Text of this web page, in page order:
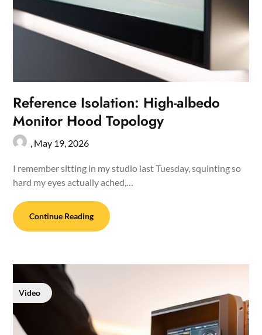
Reference Isolation: High-albedo
Monitor Hood Topology
, May 19, 2026
I remember sitting in my studio last Tuesday, squinting so
hard my eyes actually ached,…
Continue Reading
Video